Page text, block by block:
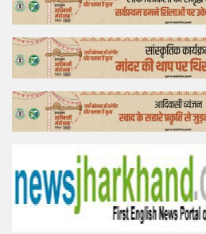
Feature
Lifestyle
Offtrack